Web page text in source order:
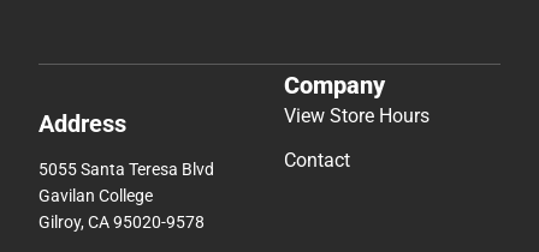
Address
5055 Santa Teresa Blvd
Gavilan College
Gilroy, CA 95020-9578
Company
View Store Hours
Contact